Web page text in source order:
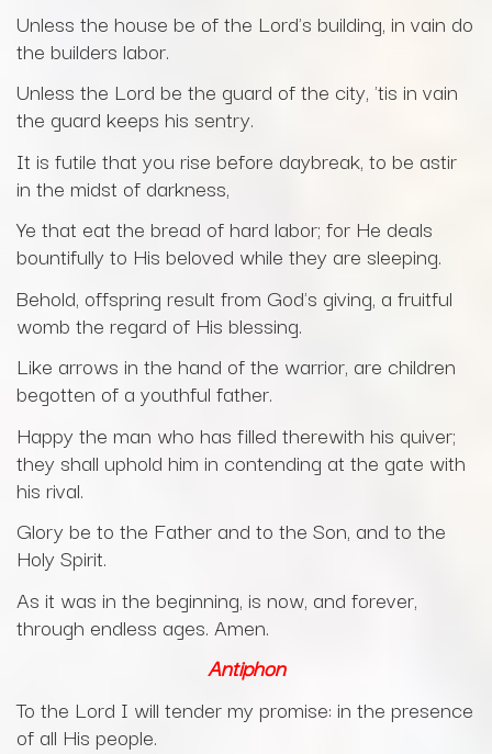
Unless the house be of the Lord's building, in vain do
the builders labor.
Unless the Lord be the guard of the city, 'tis in vain
the guard keeps his sentry.
It is futile that you rise before daybreak, to be astir
in the midst of darkness,
Ye that eat the bread of hard labor; for He deals
bountifully to His beloved while they are sleeping.
Behold, offspring result from God's giving, a fruitful
womb the regard of His blessing.
Like arrows in the hand of the warrior, are children
begotten of a youthful father.
Happy the man who has filled therewith his quiver;
they shall uphold him in contending at the gate with
his rival.
Glory be to the Father and to the Son, and to the
Holy Spirit.
As it was in the beginning, is now, and forever,
through endless ages. Amen.
Antiphon
To the Lord I will tender my promise: in the presence
of all His people.